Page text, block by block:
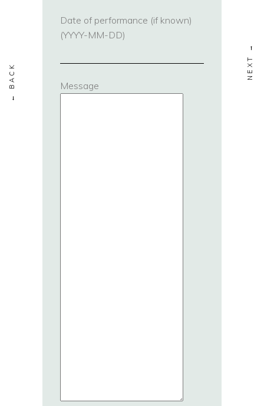
Date of performance (if known)
(YYYY-MM-DD)
Message